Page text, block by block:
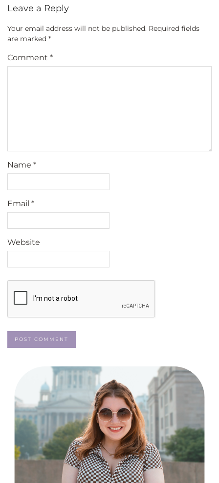
Leave a Reply
Your email address will not be published. Required fields
are marked *
Comment *
Name *
Email *
Website